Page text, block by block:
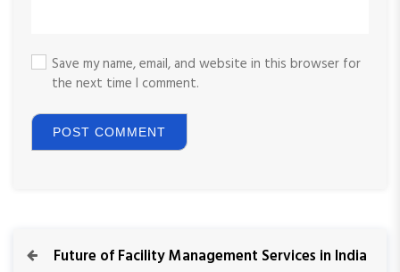
Save my name, email, and website in this browser for
the next time I comment.
P
P
Future of Facility Management Services in India